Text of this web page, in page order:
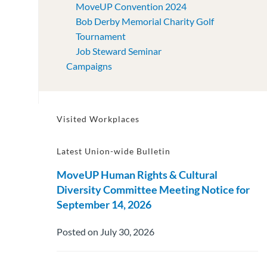
MoveUP Convention 2024
Bob Derby Memorial Charity Golf
Tournament
Job Steward Seminar
Campaigns
Visited Workplaces
Latest Union-wide Bulletin
MoveUP Human Rights & Cultural
Diversity Committee Meeting Notice for
September 14, 2026
Posted on July 30, 2026